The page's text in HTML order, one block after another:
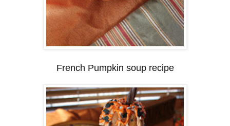
French Pumpkin soup recipe